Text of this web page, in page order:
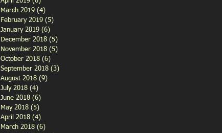
March 2019 (4)
February 2019 (5)
January 2019 (6)
December 2018 (5)
November 2018 (5)
October 2018 (6)
September 2018 (3)
August 2018 (9)
July 2018 (4)
June 2018 (6)
May 2018 (5)
April 2018 (4)
March 2018 (6)